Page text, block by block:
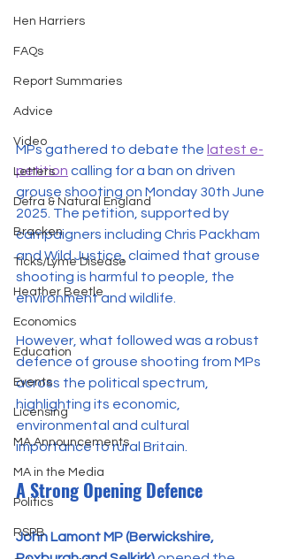
Hen Harriers
FAQs
Report Summaries
Advice
Video
Letters
Defra & Natural England
Bracken
Ticks/Lyme Disease
Heather Beetle
Economics
Education
Events
Licensing
MA Announcements
MA in the Media
Politics
RSPB
MPs gathered to debate the latest e-
petition calling for a ban on driven
grouse shooting on Monday 30th June
2025. The petition, supported by
campaigners including Chris Packham
and Wild Justice, claimed that grouse
shooting is harmful to people, the
environment and wildlife.
However, what followed was a robust
defence of grouse shooting from MPs
across the political spectrum,
highlighting its economic,
environmental and cultural
importance to rural Britain.
A Strong Opening Defence
John Lamont MP (Berwickshire,